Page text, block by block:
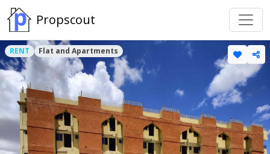
Propscout
RENT Flat and Apartments